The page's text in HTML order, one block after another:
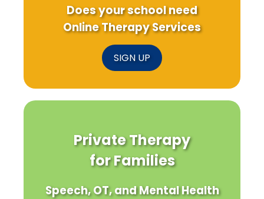
Does your school need
Online Therapy Services
SIGN UP
Private Therapy
for Families
Speech, OT, and Mental Health